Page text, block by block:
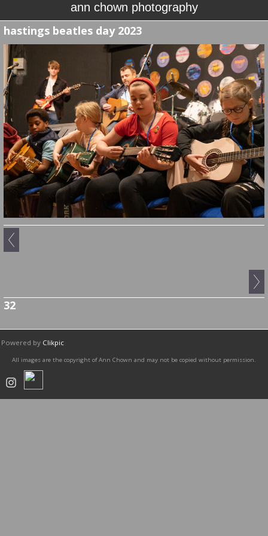
ann chown photography
hastings beatles day 2023
32
Powered by Clikpic
All images are the copyright of Ann Chown and may not be copied without permission.